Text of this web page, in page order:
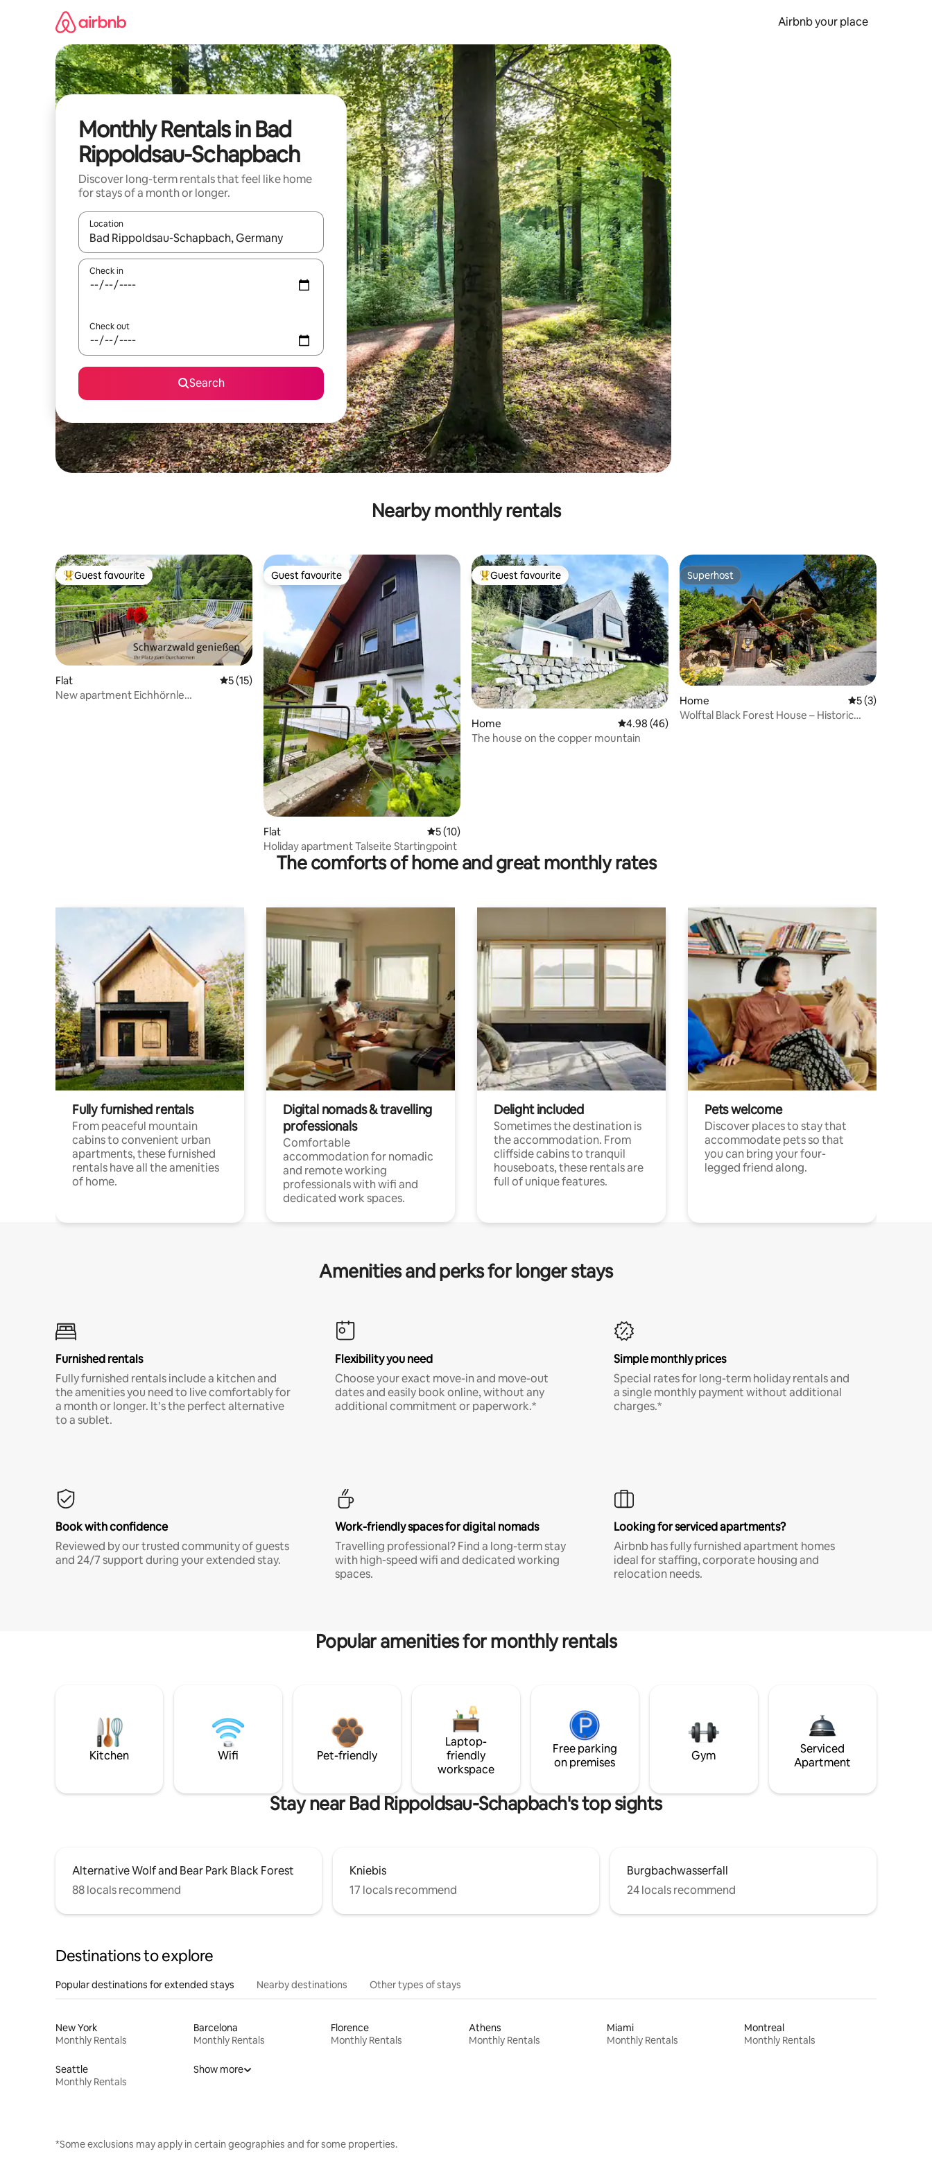
Airbnb your place
Monthly Rentals in Bad
Rippoldsau-Schapbach
Discover long-term rentals that feel like home
for stays of a month or longer.
Location
When results are available, navigate with the up and down arrow keys or explore by touch or swipe gestures.
Check in
Check out
Search
Nearby monthly rentals
Top guest favourite
Guest favourite
Flat 5 out of 5 average rating, 15 reviews
5 (15)
New apartment Eichhörnle
Guest favourite
Guest favourite
Flat 5 out of 5 average rating, 10 reviews
5 (10)
Holiday apartment Talseite Startingpoint
Top guest favourite
Guest favourite
Home 4.98 out of 5 average rating, 46 reviews
4.98 (46)
The house on the copper mountain
Superhost
Superhost
Home 5 out of 5
5 (3)
Wolftal Black Forest House – Historic
The comforts of home and great monthly rates
Fully furnished rentals
From peaceful mountain
cabins to convenient urban
apartments, these furnished
rentals have all the amenities
of home.
Digital nomads & travelling
professionals
Comfortable
accommodation for nomadic
and remote working
professionals with wifi and
dedicated work spaces.
Delight included
Sometimes the destination is
the accommodation. From
cliffside cabins to tranquil
houseboats, these rentals are
full of unique features.
Pets welcome
Discover places to stay that
accommodate pets so that
you can bring your four-
legged friend along.
Amenities and perks for longer stays
Furnished rentals
Fully furnished rentals include a kitchen and
the amenities you need to live comfortably for
a month or longer. It’s the perfect alternative
to a sublet.
Flexibility you need
Choose your exact move-in and move-out
dates and easily book online, without any
additional commitment or paperwork.*
Simple monthly prices
Special rates for long-term holiday rentals and
a single monthly payment without additional
charges.*
Book with confidence
Reviewed by our trusted community of guests
and 24/7 support during your extended stay.
Work-friendly spaces for digital nomads
Travelling professional? Find a long-term stay
with high-speed wifi and dedicated working
spaces.
Looking for serviced apartments?
Airbnb has fully furnished apartment homes
ideal for staffing, corporate housing and
relocation needs.
Popular amenities for monthly rentals
Kitchen Wifi Pet-friendly
Laptop-
friendly
workspace
Free parking
on premises
Gym
Serviced
Apartment
Stay near Bad Rippoldsau-Schapbach's top sights
Alternative Wolf and Bear Park Black Forest
88 locals recommend
Kniebis
17 locals recommend
Burgbachwasserfall
24 locals recommend
Destinations to explore
Popular destinations for extended stays Nearby destinations Other types of stays
New York
Monthly Rentals
Barcelona
Monthly Rentals
Florence
Monthly Rentals
Athens
Monthly Rentals
Miami
Monthly Rentals
Montreal
Monthly Rentals
Seattle
Monthly Rentals
Show more
*Some exclusions may apply in certain geographies and for some properties.